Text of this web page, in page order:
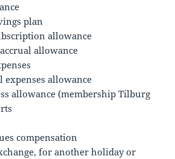
plan
allowance
allowance
allowance
allowance (membership Tilburg
compensation
for another holiday or